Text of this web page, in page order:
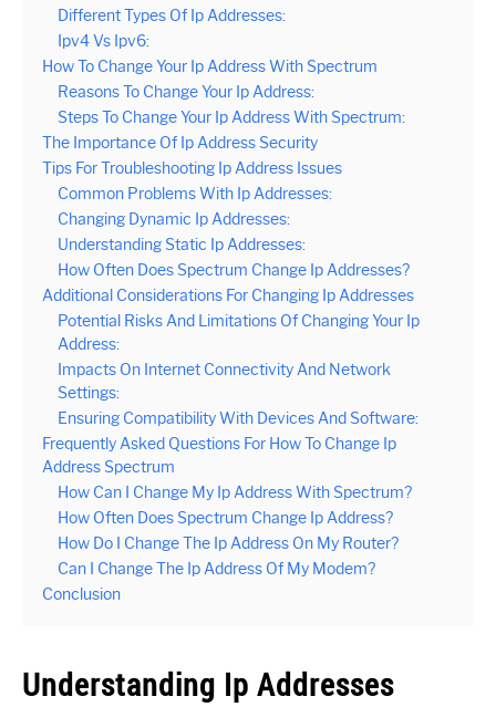
Different Types Of Ip Addresses:
Ipv4 Vs Ipv6:
How To Change Your Ip Address With Spectrum
Reasons To Change Your Ip Address:
Steps To Change Your Ip Address With Spectrum:
The Importance Of Ip Address Security
Tips For Troubleshooting Ip Address Issues
Common Problems With Ip Addresses:
Changing Dynamic Ip Addresses:
Understanding Static Ip Addresses:
How Often Does Spectrum Change Ip Addresses?
Additional Considerations For Changing Ip Addresses
Potential Risks And Limitations Of Changing Your Ip
Address:
Impacts On Internet Connectivity And Network
Settings:
Ensuring Compatibility With Devices And Software:
Frequently Asked Questions For How To Change Ip
Address Spectrum
How Can I Change My Ip Address With Spectrum?
How Often Does Spectrum Change Ip Address?
How Do I Change The Ip Address On My Router?
Can I Change The Ip Address Of My Modem?
Conclusion
Understanding Ip Addresses